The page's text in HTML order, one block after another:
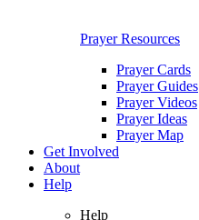
Prayer Resources
Prayer Cards
Prayer Guides
Prayer Videos
Prayer Ideas
Prayer Map
Get Involved
About
Help
Help